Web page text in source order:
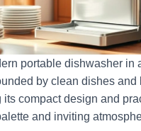
portable dishwasher in
by clean dishes and
compact design and
and inviting